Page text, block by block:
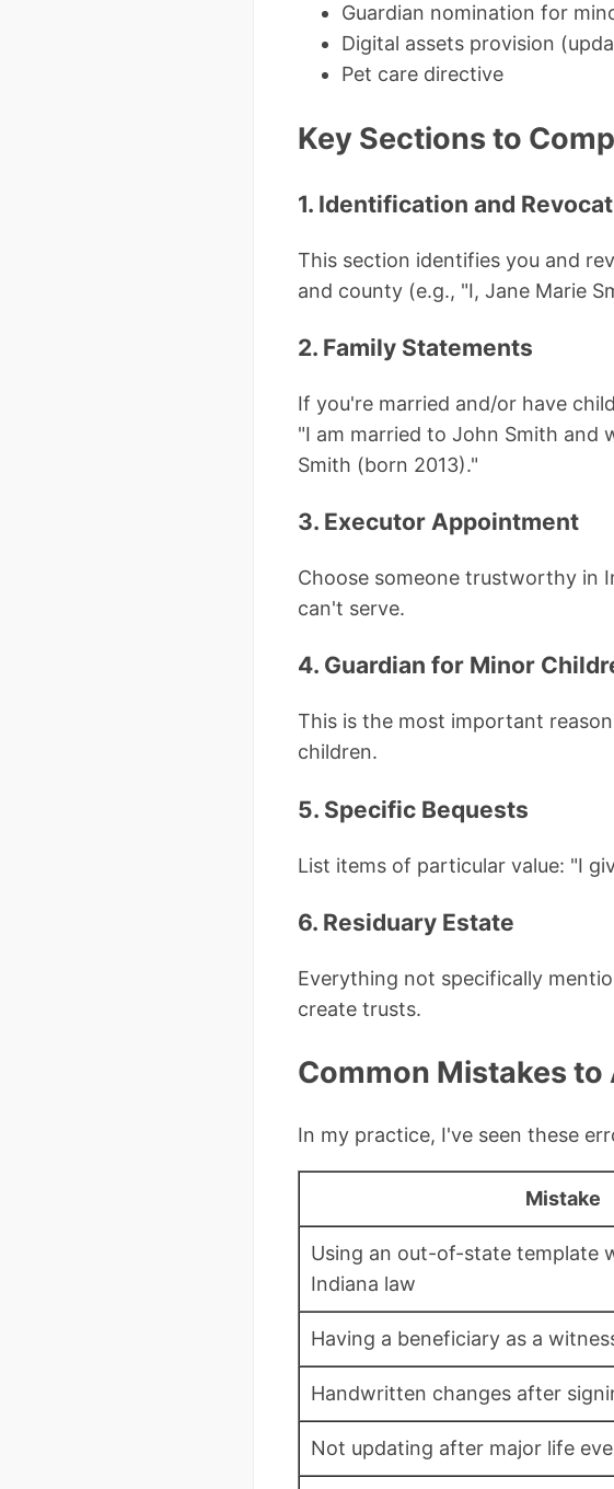
Guardian nomination for
Digital assets provision
Pet care directive
Key Sections to
1. Identification and
This section identifies you and
and county (e.g., "I, Jane Marie
2. Family Statements
If you're married and/or have
"I am married to John Smith and
Smith (born 2013)."
3. Executor Appointment
Choose someone trustworthy in
can't serve.
4. Guardian for Minor
This is the most important
children.
5. Specific Bequests
List items of particular value: "I
6. Residuary Estate
Everything not specifically
create trusts.
Common Mistakes to
In my practice, I've seen these
Mistake
Using an out-of-state template
Indiana law
Having a beneficiary as a
Handwritten changes after
Not updating after major life